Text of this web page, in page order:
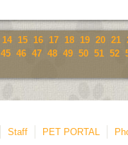
14 15 16 17 18 19 20 21
45 46 47 48 49 50 51 52
Staff PET PORTAL